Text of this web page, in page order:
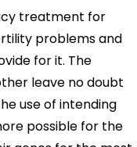
treatment for
problems and
for it. The
leave no doubt
use of intending
possible for the